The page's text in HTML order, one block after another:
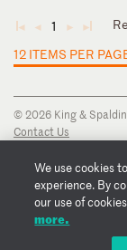
◄ ◄ 1 ► ►
12 ITEMS PER
© 2026 King &
Contact Us
Privacy Notice
Transparency
Cookie Policy
Copyright Notice
We use cookies
experience. By
our use of
more.